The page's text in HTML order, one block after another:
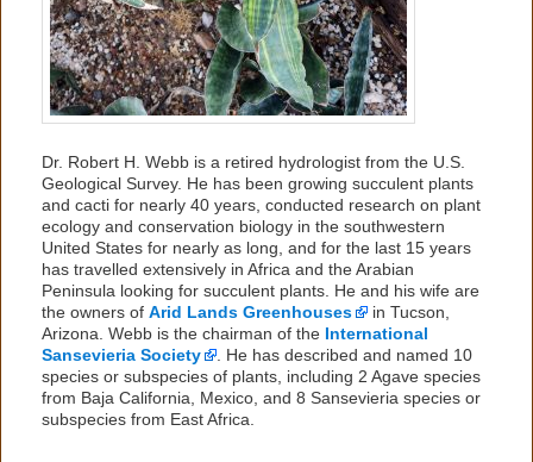
Dr. Robert H. Webb is a retired hydrologist from the U.S.
Geological Survey. He has been growing succulent plants
and cacti for nearly 40 years, conducted research on plant
ecology and conservation biology in the southwestern
United States for nearly as long, and for the last 15 years
has travelled extensively in Africa and the Arabian
Peninsula looking for succulent plants. He and his wife are
the owners of Arid Lands Greenhouses
in Tucson,
Arizona. Webb is the chairman of the International
Sansevieria Society
. He has described and named 10
species or subspecies of plants, including 2 Agave species
from Baja California, Mexico, and 8 Sansevieria species or
subspecies from East Africa.